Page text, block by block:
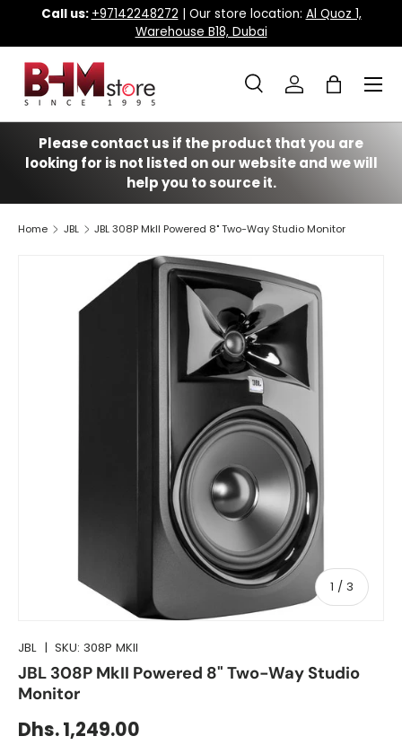
Skip to content
Call us: +97142248272 | Our store location: Al Quoz 1,
Warehouse B18, Dubai
Search
Search
SearchLog inBag
Menu
Please contact us if the product that you are
looking for is not listed on our website and we will
help you to source it.
Home JBL JBL 308P MkII Powered 8" Two-Way Studio Monitor
1 / of
3
JBL | SKU: 308P MKII
JBL 308P MkII Powered 8" Two-Way Studio
Monitor
Dhs. 1,249.00